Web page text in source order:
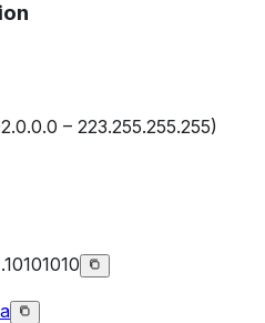
– 223.255.255.255)